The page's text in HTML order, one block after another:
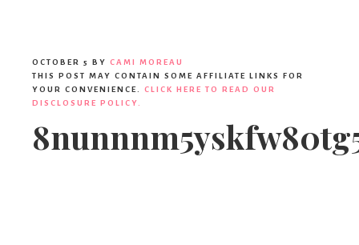
OCTOBER 5 BY CAMI MOREAU
THIS POST MAY CONTAIN SOME AFFILIATE LINKS FOR
YOUR CONVENIENCE. CLICK HERE TO READ OUR
DISCLOSURE POLICY.